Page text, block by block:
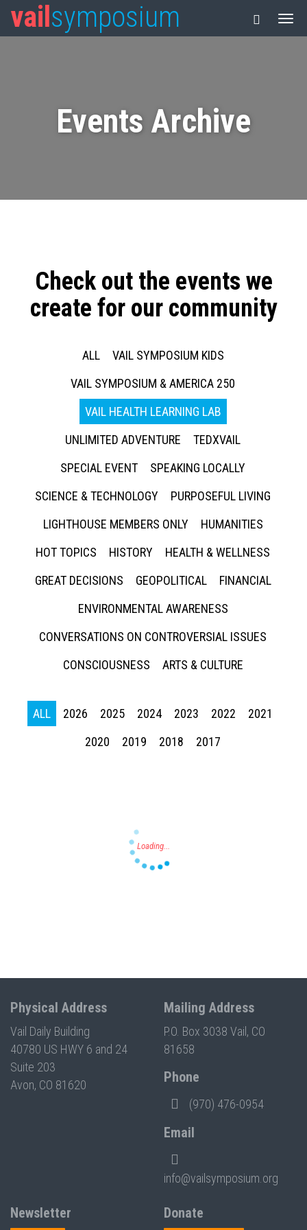
vail symposium
Events Archive
Check out the events we
create for our community
ALL
VAIL SYMPOSIUM KIDS
VAIL SYMPOSIUM & AMERICA 250
VAIL HEALTH LEARNING LAB
UNLIMITED ADVENTURE
TEDXVAIL
SPECIAL EVENT
SPEAKING LOCALLY
SCIENCE & TECHNOLOGY
PURPOSEFUL LIVING
LIGHTHOUSE MEMBERS ONLY
HUMANITIES
HOT TOPICS
HISTORY
HEALTH & WELLNESS
GREAT DECISIONS
GEOPOLITICAL
FINANCIAL
ENVIRONMENTAL AWARENESS
CONVERSATIONS ON CONTROVERSIAL ISSUES
CONSCIOUSNESS
ARTS & CULTURE
ALL 2026 2025 2024 2023 2022
2021
2020
2019 2018 2017
Physical Address
Vail Daily Building
40780 US HWY 6 and 24
Suite 203
Avon, CO 81620
Mailing Address
P.O. Box 3038 Vail, CO
81658
Phone
(970) 476-0954
Email
info@vailsymposium.org
Newsletter Donate
Press enter to begin your search